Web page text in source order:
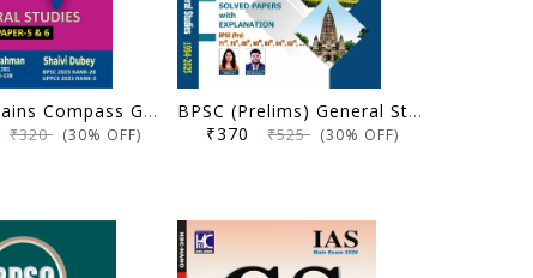
UPPSC Mains Compass General Studies Paper 5 and 6 | Solved Previous Year Questions (2018-2024) | Dr. Wasim Ur Rahman, Shaivi Dubey | KBC Nano (25-066)
₹320(30% OFF)
BPSC (Prelims) General Studies | Topicwise Solved Papers with Explanation (1994-2025) | Anisha Bharti, Ujjwal Kumar Upkar | KBC Nano (25-065)
₹370₹525(30% OFF)